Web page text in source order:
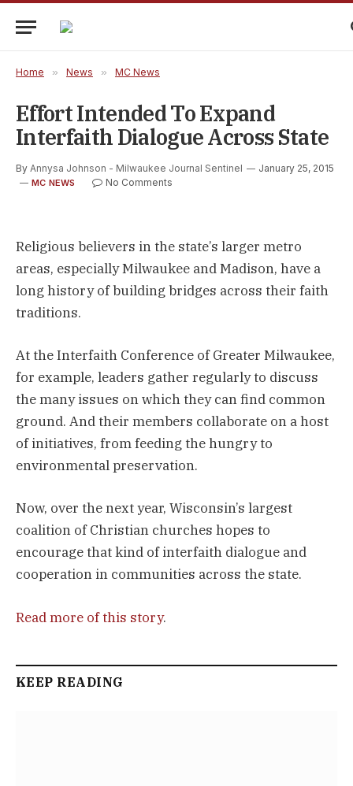
Home » News » MC News
Effort Intended To Expand
Interfaith Dialogue Across State
By Annysa Johnson - Milwaukee Journal Sentinel January 25, 2015
MC NEWS No Comments
Religious believers in the state’s larger metro
areas, especially Milwaukee and Madison, have a
long history of building bridges across their faith
traditions.
At the Interfaith Conference of Greater Milwaukee,
for example, leaders gather regularly to discuss
the many issues on which they can find common
ground. And their members collaborate on a host
of initiatives, from feeding the hungry to
environmental preservation.
Now, over the next year, Wisconsin’s largest
coalition of Christian churches hopes to
encourage that kind of interfaith dialogue and
cooperation in communities across the state.
Read more of this story.
KEEP READING